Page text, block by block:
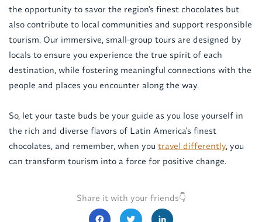
the opportunity to savor the region's finest chocolates but
also contribute to local communities and support responsible
tourism. Our immersive, small-group tours are designed by
locals to ensure you experience the true spirit of each
destination, while fostering meaningful connections with the
people and places you encounter along the way.
So, let your taste buds be your guide as you lose yourself in
the rich and diverse flavors of Latin America's finest
chocolates, and remember, when you travel differently, you
can transform tourism into a force for positive change.
Share it with your friends👇